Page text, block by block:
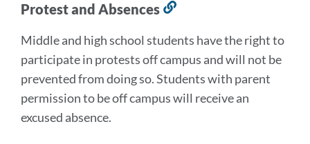
Protest and Absences
this
section
Middle and high school students have the right to
participate in protests off campus and will not be
prevented from doing so. Students with parent
permission to be off campus will receive an
excused absence.